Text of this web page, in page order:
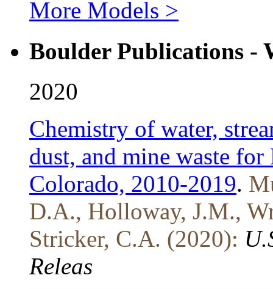
More Models >
Boulder Publications -
2020
Chemistry of water,
dust, and mine waste
Colorado, 2010-2019.
D.A., Holloway, J.M.,
Stricker, C.A. (2020):
Releas